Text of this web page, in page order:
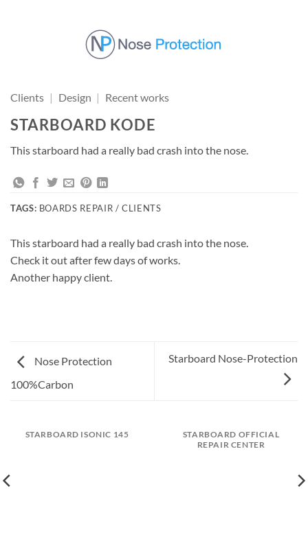
Clients | Design | Recent works
STARBOARD KODE
This starboard had a really bad crash into the nose.
TAGS: BOARDS REPAIR / CLIENTS
This starboard had a really bad crash into the nose.
Check it out after few days of works.
Another happy client.
Nose Protection
100%Carbon
Starboard Nose-Protection
STARBOARD ISONIC 145
STARBOARD OFFICIAL
REPAIR CENTER